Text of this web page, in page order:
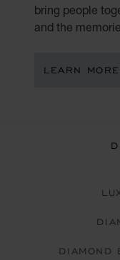
bring people
and the
LEARN MORE
DIAMOND